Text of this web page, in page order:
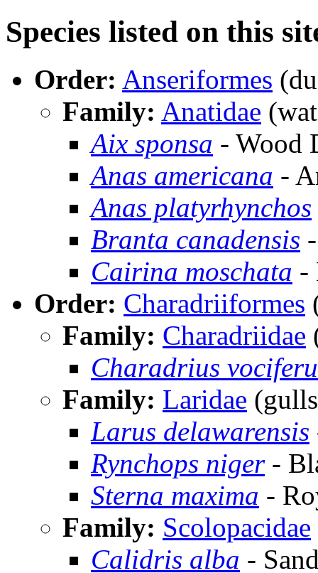
Species listed on this
Order: Anseriformes
Family: Anatidae
Aix sponsa - Wood
Anas americana -
Anas platyrhynchos
Branta canadensis
Cairina moschata -
Order: Charadriiformes
Family: Charadriidae
Charadrius
Family: Laridae
Larus delawarensis
Rynchops niger-
Sterna maxima -
Family: Scolopacidae
Calidris alba -